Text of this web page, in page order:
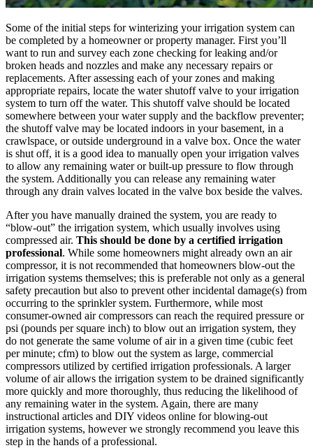
Some of the initial steps for winterizing your irrigation system can
be completed by a homeowner or property manager. First you’ll
want to run and survey each zone checking for leaking and/or
broken heads and nozzles and make any necessary repairs or
replacements. After assessing each of your zones and making
appropriate repairs, locate the water shutoff valve to your irrigation
system to turn off the water. This shutoff valve should be located
somewhere between your water supply and the backflow preventer;
the shutoff valve may be located indoors in your basement, in a
crawlspace, or outside underground in a valve box. Once the water
is shut off, it is a good idea to manually open your irrigation valves
to allow any remaining water or built-up pressure to flow through
the system. Additionally you can release any remaining water
through any drain valves located in the valve box beside the valves.
After you have manually drained the system, you are ready to
“blow-out” the irrigation system, which usually involves using
compressed air. This should be done by a certified irrigation
professional. While some homeowners might already own an air
compressor, it is not recommended that homeowners blow-out the
irrigation systems themselves; this is preferable not only as a general
safety precaution but also to prevent other incidental damage(s) from
occurring to the sprinkler system. Furthermore, while most
consumer-owned air compressors can reach the required pressure or
psi (pounds per square inch) to blow out an irrigation system, they
do not generate the same volume of air in a given time (cubic feet
per minute; cfm) to blow out the system as large, commercial
compressors utilized by certified irrigation professionals. A larger
volume of air allows the irrigation system to be drained significantly
more quickly and more thoroughly, thus reducing the likelihood of
any remaining water in the system. Again, there are many
instructional articles and DIY videos online for blowing-out
irrigation systems, however we strongly recommend you leave this
step in the hands of a professional.